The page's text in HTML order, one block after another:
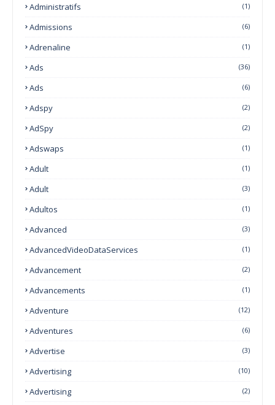
Administratifs (1)
Admissions (6)
Adrenaline (1)
Ads (36)
Ads (6)
Adspy (2)
AdSpy (2)
Adswaps (1)
Adult (1)
Adult (3)
Adultos (1)
Advanced (3)
AdvancedVideoDataServices (1)
Advancement (2)
Advancements (1)
Adventure (12)
Adventures (6)
Advertise (3)
Advertising (10)
Advertising (2)